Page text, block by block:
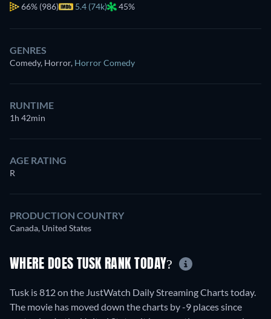
66% (986) 5.4 (74k) 45%
GENRES
Comedy, Horror, Horror Comedy
RUNTIME
1h 42min
AGE RATING
R
PRODUCTION COUNTRY
Canada, United States
WHERE DOES TUSK RANK TODAY?
Tusk is 812 on the JustWatch Daily Streaming Charts today.
The movie has moved down the charts by -9 places since